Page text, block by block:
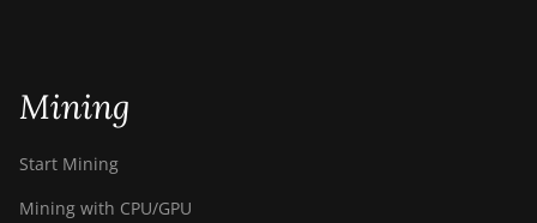
Mining
Start Mining
Mining with CPU/GPU